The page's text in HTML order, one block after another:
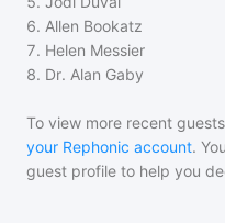
6. Allen Bookatz
7. Helen Messier
8. Dr. Alan Gaby
To view more recent
your Rephonic account.
guest profile to help you